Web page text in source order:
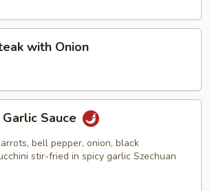
with Onion
Sauce
bell pepper, onion, black
stir-fried in spicy garlic Szechuan